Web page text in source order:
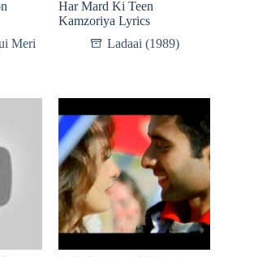
Meri
Har Mard Ki Teen
Kamzoriya Lyrics
Ladaai (1989)